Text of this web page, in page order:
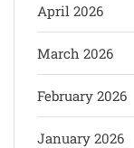
April 2026
March 2026
February 2026
January 2026